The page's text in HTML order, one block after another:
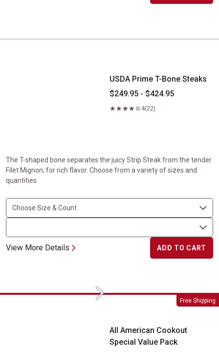
USDA Prime T-Bone Steaks
USDA Prime T-Bone Steaks
$249.95 - $424.95
4(22)
The T-shaped bone separates the juicy Strip Steak from the tender
Filet Mignon, for rich flavor. Choose from a variety of sizes and
quantities.
View More Details ADD TO CART
Free Shipping
All American Cookout Special Value Pack
Next
All American Cookout
Special Value Pack